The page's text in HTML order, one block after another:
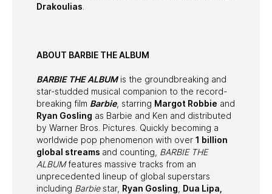
Drakoulias
ABOUT BARBIE THE ALBUM
BARBIE THE ALBUMis the groundbreaking and
star-studded musical companion to the record-
breaking film Barbie, starring Margot Robbie and
Ryan Gosling as Barbie and Ken and distributed
by Warner Bros. Pictures. Quickly becoming a
worldwide pop phenomenon with over 1 billion
global streams and counting, BARBIE THE
ALBUMfeatures massive tracks from an
unprecedented lineup of global superstars
including Barbiestar, Ryan Gosling Dua Lipa,